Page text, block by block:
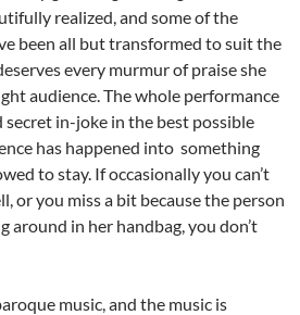
realized, and some of the
been all but transformed to suit the
every murmur of praise she
audience. The whole performance
secret in-joke in the best possible
has happened into something
to stay. If occasionally you can’t
or you miss a bit because the person
around in her handbag, you don’t
music, and the music is